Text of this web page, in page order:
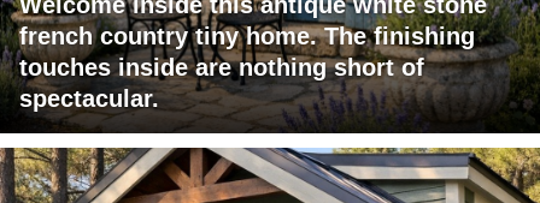
french country tiny home. The finishing
touches inside are nothing short of
spectacular.